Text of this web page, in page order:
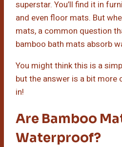
superstar. You’ll find it in
and even floor mats. But
mats, a common question
bamboo bath mats absorb
You might think this is a
but the answer is a bit more
in!
Are Bamboo
Waterproof?